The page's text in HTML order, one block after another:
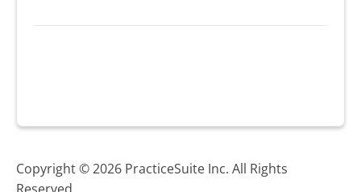
Copyright © 2026 PracticeSuite Inc. All Rights